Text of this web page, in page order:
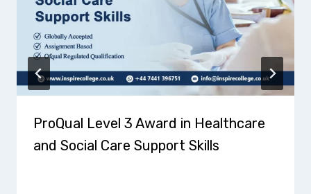
ProQual Level 3 Award in Healthcare
and Social Care Support Skills